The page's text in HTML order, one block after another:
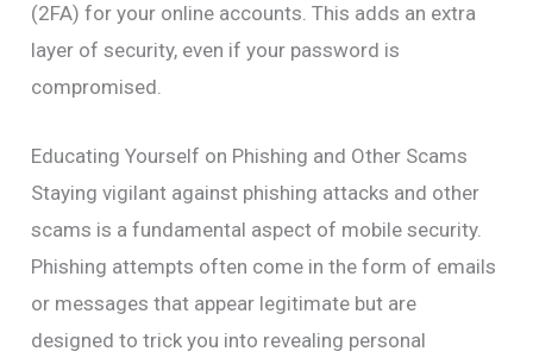
(2FA) for your online accounts. This adds an extra
layer of security, even if your password is
compromised.
Educating Yourself on Phishing and Other Scams
Staying vigilant against phishing attacks and other
scams is a fundamental aspect of mobile security.
Phishing attempts often come in the form of emails
or messages that appear legitimate but are
designed to trick you into revealing personal